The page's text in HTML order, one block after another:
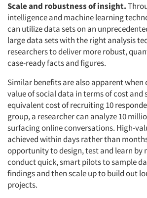
Scale and robustness of insight.
intelligence and machine learning
can utilize data sets on an
large data sets with the right analysis
researchers to deliver more robust,
case-ready facts and figures.
Similar benefits are also apparent when
value of social data in terms of cost and
equivalent cost of recruiting 10
group, a researcher can analyze 10
surfacing online conversations. High-
achieved within days rather than
opportunity to design, test and learn by
conduct quick, smart pilots to sample
findings and then scale up to build out
projects.